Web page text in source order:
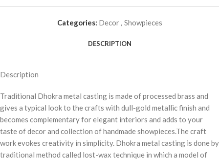
Categories: Decor, Showpieces
DESCRIPTION
Description
Traditional Dhokra metal casting is made of processed brass and
gives a typical look to the crafts with dull-gold metallic finish and
becomes complementary for elegant interiors and adds to your
taste of decor and collection of handmade showpieces.The craft
work evokes creativity in simplicity. Dhokra metal casting is done by
traditional method called lost-wax technique in which a model of